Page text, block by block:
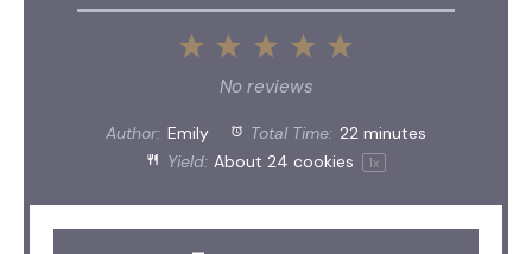
5
4
3
Stars
2
Stars
1
Star
No reviews
Author: Emily Total Time: 22 minutes
Yield: About 24 cookies 1x